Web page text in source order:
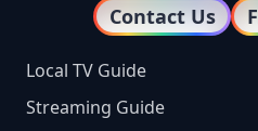
Contact Us
Local TV Guide
Streaming Guide